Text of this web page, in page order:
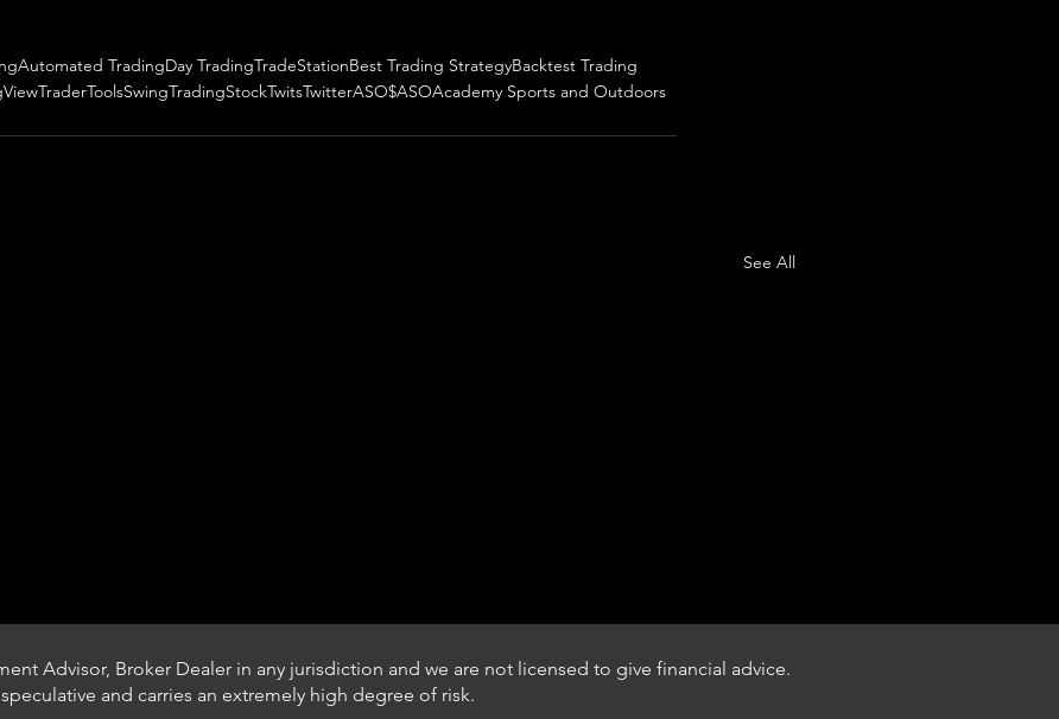
Automated TradingDay TradingTradeStationBest Trading StrategyBacktest Trading
TraderToolsSwingTradingStockTwitsTwitterASO$ASOAcademy Sports and Outdoors
See All
Advisor, Broker Dealer in any jurisdiction and we are not licensed to give financial advice.
and carries an extremely high degree of risk.